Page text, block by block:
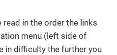
in the order the links
menu (left side of
in difficulty the further you